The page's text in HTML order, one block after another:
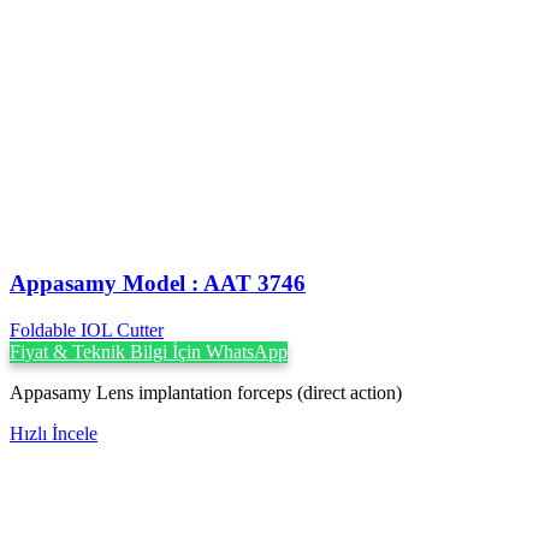
Appasamy Model : AAT 3746
Foldable IOL Cutter
Fiyat & Teknik Bilgi İçin WhatsApp
Appasamy Lens implantation forceps (direct action)
Hızlı İncele